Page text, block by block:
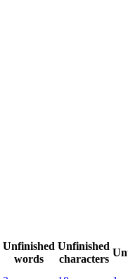
Unfinished
words
Unfinished
characters